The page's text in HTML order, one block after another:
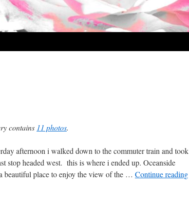
contains 11 photos.
afternoon i walked down to the commuter train and took
stop headed west. this is where i ended up. Oceanside
beautiful place to enjoy the view of the … Continue reading